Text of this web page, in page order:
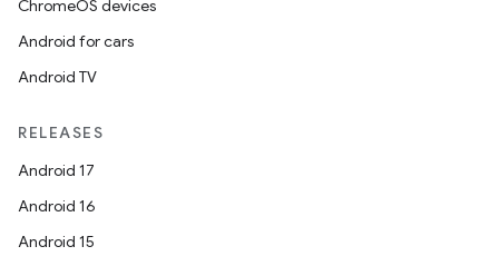
ChromeOS devices
Android for cars
Android TV
RELEASES
Android 17
Android 16
Android 15